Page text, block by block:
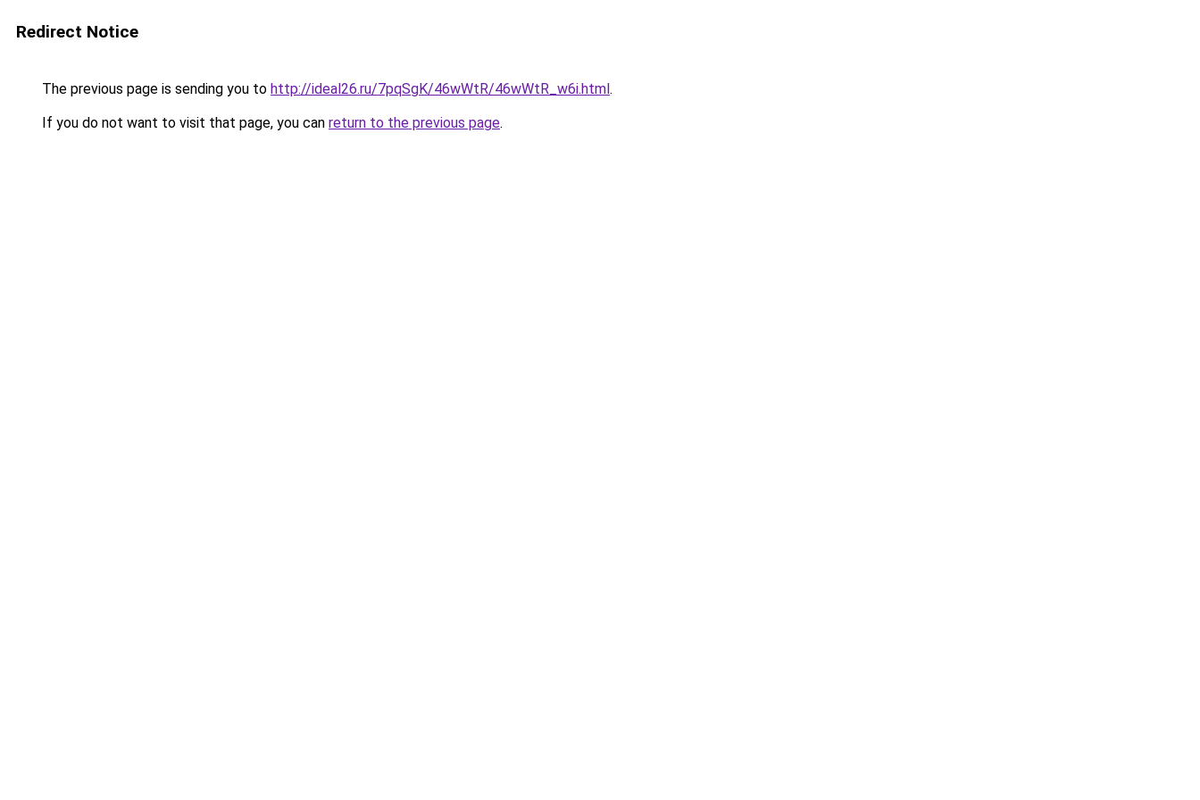
Redirect Notice
The previous page is sending you to http://ideal26.ru/7pqSgK/46wWtR/46wWtR_w6i.html.
If you do not want to visit that page, you can return to the previous page.